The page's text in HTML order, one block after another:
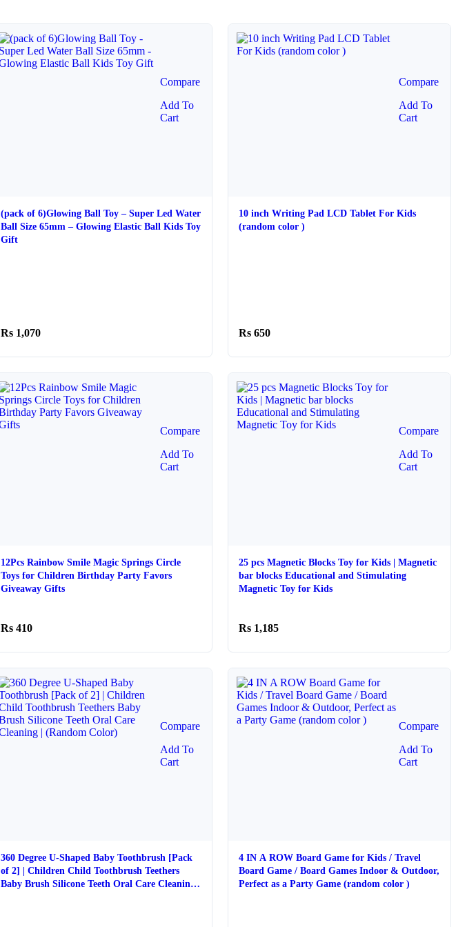
Compare
Add To
Cart
(pack of 6)Glowing Ball Toy – Super Led Water
Ball Size 65mm – Glowing Elastic Ball Kids Toy
Gift
1,070
Compare
Add To
Cart
10 inch Writing Pad LCD Tablet For Kids
(random color )
650
Compare
Add To
Cart
12Pcs Rainbow Smile Magic Springs Circle
Toys for Children Birthday Party Favors
Giveaway Gifts
410
Compare
Add To
Cart
25 pcs Magnetic Blocks Toy for Kids | Magnetic
bar blocks Educational and Stimulating
Magnetic Toy for Kids
1,185
Compare
Add To
Cart
360 Degree U-Shaped Baby Toothbrush [Pack
of 2] | Children Child Toothbrush Teethers
Baby Brush Silicone Teeth Oral Care Cleaning |
Compare
Add To
Cart
4 IN A ROW Board Game for Kids / Travel
Board Game / Board Games Indoor & Outdoor,
Perfect as a Party Game (random color )